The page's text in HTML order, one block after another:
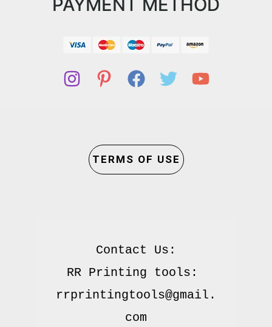
PAYMENT METHOD
TERMS OF USE
Contact Us:
RR Printing tools:
rrprintingtools@gmail.
com